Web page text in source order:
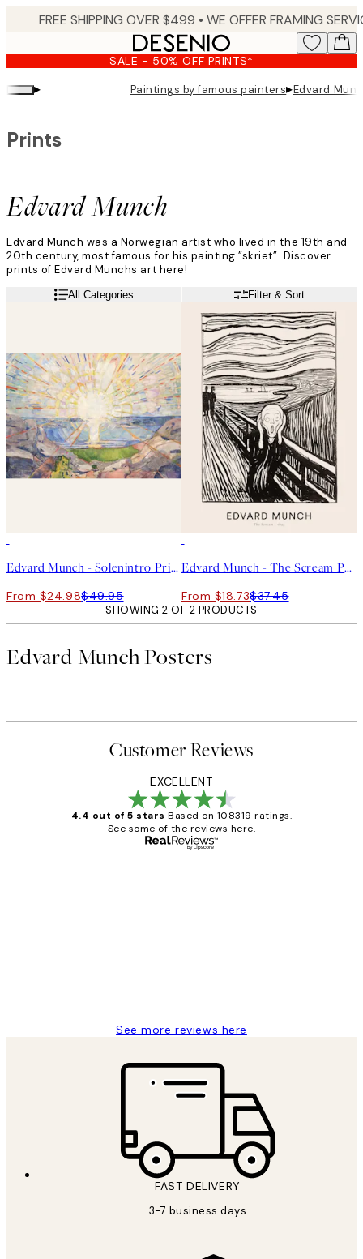
content.
SALE - 50% OFF PRINTS*
▸ Paintings by famous painters▸Edvard
Edvard Munch
Prints
Edvard Munch was a Norwegian artist who lived in the 19th and
20th century, most famous for his painting ”skriet”. Discover
prints of Edvard Munchs art here!
All Categories Filter & Sort
Edvard Munch - Solenintro Print
From $24.98$49.95
Edvard Munch - The Scream Print
From $18.73$37.45
SHOWING 2 OF 2 PRODUCTS
Edvard Munch Posters
Customer Reviews
EXCELLENT
4.4 out of 5 stars Based on 108319 ratings.
See some of the reviews here.
See more reviews here
FAST DELIVERY
3-7 business days